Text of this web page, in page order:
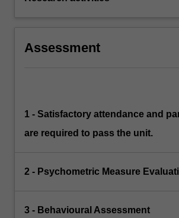
Assessment
1 - Satisfactory attendance and
are required to pass the unit.
2 - Psychometric Measure
3 - Behavioural Assessment